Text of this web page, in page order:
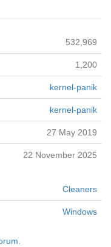
532,969
1,200
kernel-panik
kernel-panik
27 May 2019
22 November 2025
Cleaners
Windows